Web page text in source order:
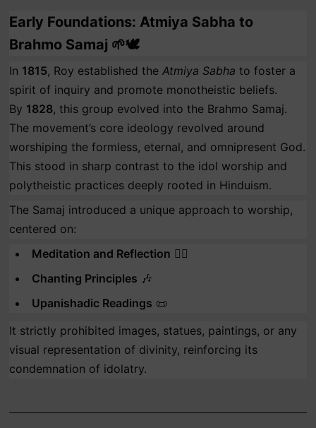
Early Foundations: Atmiya Sabha to
Brahmo Samaj 🌱🕊️
In 1815, Roy established theAtmiya Sabha to foster a
spirit of inquiry and promote monotheistic beliefs.
By 1828, this group evolved into the Brahmo Samaj.
The movement’s core ideology revolved around
worshiping the formless, eternal, and omnipresent God.
This stood in sharp contrast to the idol worship and
polytheistic practices deeply rooted in Hinduism.
The Samaj introduced a unique approach to worship,
centered on:
Meditation and Reflection 🧘‍♂️
Chanting Principles 🎶
Upanishadic Readings 📜
It strictly prohibited images, statues, paintings, or any
visual representation of divinity, reinforcing its
condemnation of idolatry.